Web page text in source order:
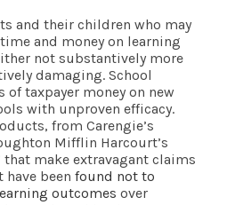
and their children who may
and money on learning
not substantively more
damaging. School
taxpayer money on new
with unproven efficacy.
from Carengie’s
Mifflin Harcourt’s
that make extravagant claims
been found not to
outcomes over